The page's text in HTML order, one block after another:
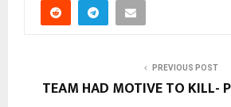
PREVIOUS POST
TEAM HAD MOTIVE TO KILL-